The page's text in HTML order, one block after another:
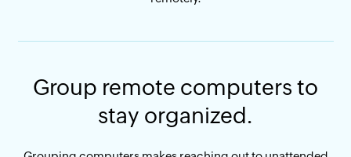
Group remote computers to
stay organized.